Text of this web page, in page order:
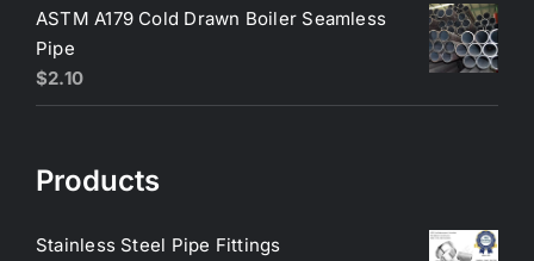
was:
is:
ASTM A179 Cold Drawn Boiler Seamless
Pipe
$2.10
Products
Stainless Steel Pipe Fittings